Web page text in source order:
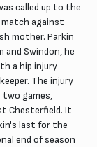
called up to the
match against
mother. Parkin
Swindon, he
a hip injury
The injury
two games,
Chesterfield. It
last for the
end of season